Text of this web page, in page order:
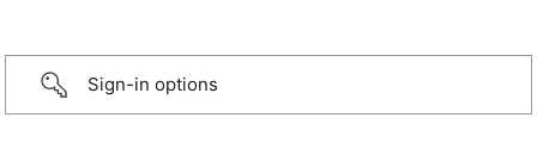
Sign-in options